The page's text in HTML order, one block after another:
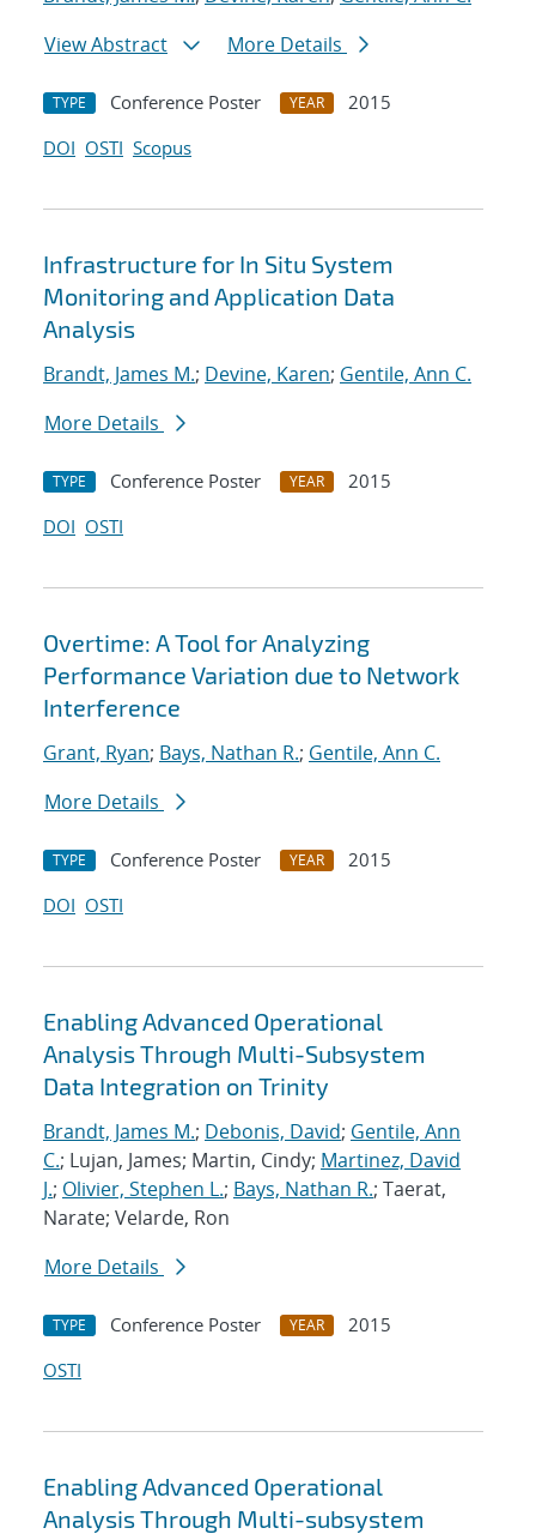
View Abstract
More Details
TYPE Conference Poster YEAR
2015
DOI OSTI Scopus
Infrastructure for In Situ System
Monitoring and Application Data
Analysis
Brandt, James M.; Devine, Karen; Gentile, Ann C.
More Details
TYPE Conference Poster YEAR
2015
DOI OSTI
Overtime: A Tool for Analyzing
Performance Variation due to Network
Interference
Grant, Ryan; Bays, Nathan R.; Gentile, Ann C.
More Details
TYPE Conference Poster YEAR
2015
DOI OSTI
Enabling Advanced Operational
Analysis Through Multi-Subsystem
Data Integration on Trinity
Brandt, James M.; Debonis, David; Gentile, Ann
C.; Lujan, James; Martin, Cindy; Martinez, David
J.; Olivier, Stephen L.; Bays, Nathan R.; Taerat,
Narate; Velarde, Ron
More Details
TYPE Conference Poster YEAR
2015
OSTI
Enabling Advanced Operational
Analysis Through Multi-subsystem